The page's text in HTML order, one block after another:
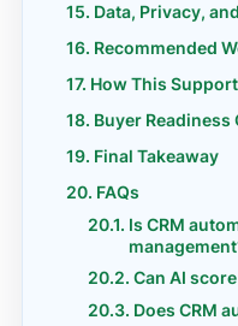
Data, Privacy,
Recommended
How This
Buyer Readiness
Final Takeaway
FAQs
Is CRM
Can AI
Does CRM